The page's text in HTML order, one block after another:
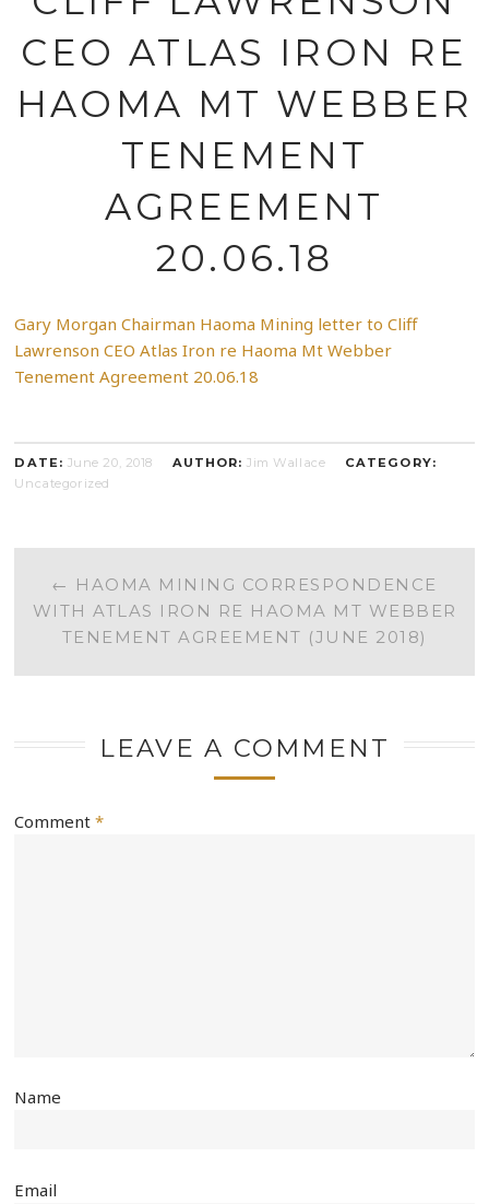
CEO ATLAS IRON RE
HAOMA MT WEBBER
TENEMENT
AGREEMENT
20.06.18
Gary Morgan Chairman Haoma Mining letter to Cliff
Lawrenson CEO Atlas Iron re Haoma Mt Webber
Tenement Agreement 20.06.18
DATE: June 20, 2018 AUTHOR: Jim Wallace
CATEGORY:
Uncategorized
POST
NAVIGATION
← HAOMA MINING CORRESPONDENCE
WITH ATLAS IRON RE HAOMA MT WEBBER
TENEMENT AGREEMENT (JUNE 2018)
LEAVE A COMMENT
Comment*
Name
Email